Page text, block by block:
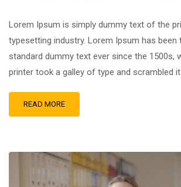
Lorem Ipsum is simply dummy text of the
typesetting industry. Lorem Ipsum has been
standard dummy text ever since the 1500s,
printer took a galley of type and scrambled
READ MORE